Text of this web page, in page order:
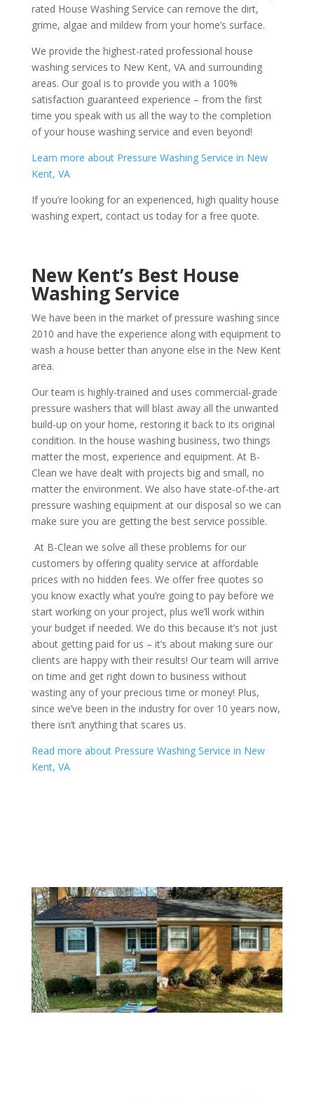
rated House Washing Service can remove the dirt,
grime, algae and mildew from your home’s surface.
We provide the highest-rated professional house
washing services to New Kent, VA and surrounding
areas. Our goal is to provide you with a 100%
satisfaction guaranteed experience – from the first
time you speak with us all the way to the completion
of your house washing service and even beyond!
Learn more about Pressure Washing Service in New
Kent, VA
If you’re looking for an experienced, high quality house
washing expert, contact us today for a free quote.
New Kent’s Best House
Washing Service
We have been in the market of pressure washing since
2010 and have the experience along with equipment to
wash a house better than anyone else in the New Kent
area.
Our team is highly-trained and uses commercial-grade
pressure washers that will blast away all the unwanted
build-up on your home, restoring it back to its original
condition. In the house washing business, two things
matter the most, experience and equipment. At B-
Clean we have dealt with projects big and small, no
matter the environment. We also have state-of-the-art
pressure washing equipment at our disposal so we can
make sure you are getting the best service possible.
At B-Clean we solve all these problems for our
customers by offering quality service at affordable
prices with no hidden fees. We offer free quotes so
you know exactly what you’re going to pay before we
start working on your project, plus we’ll work within
your budget if needed. We do this because it’s not just
about getting paid for us – it’s about making sure our
clients are happy with their results! Our team will arrive
on time and get right down to business without
wasting any of your precious time or money! Plus,
since we’ve been in the industry for over 10 years now,
there isn’t anything that scares us.
Read more about Pressure Washing Service in New
Kent, VA